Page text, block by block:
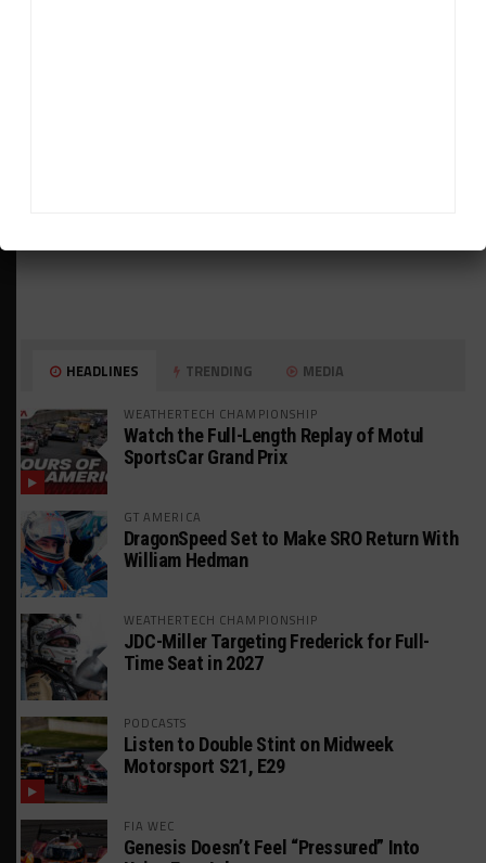
HEADLINES TRENDING MEDIA
WEATHERTECH CHAMPIONSHIP
Watch the Full-Length Replay of Motul
SportsCar Grand Prix
GT AMERICA
DragonSpeed Set to Make SRO Return With
William Hedman
WEATHERTECH CHAMPIONSHIP
JDC-Miller Targeting Frederick for Full-
Time Seat in 2027
PODCASTS
Listen to Double Stint on Midweek
Motorsport S21, E29
FIA WEC
Genesis Doesn’t Feel “Pressured” Into